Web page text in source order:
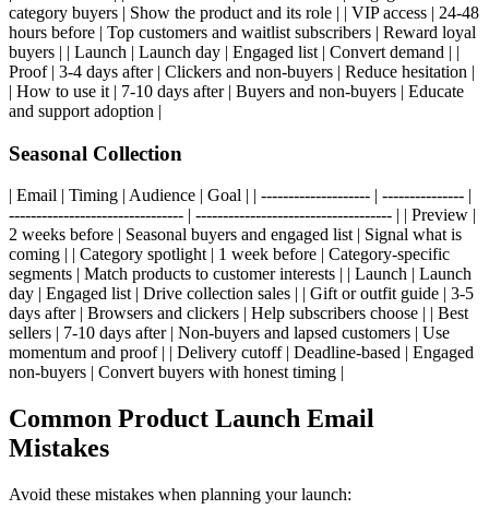
category buyers | Show the product and its role | | VIP access | 24-48
hours before | Top customers and waitlist subscribers | Reward loyal
buyers | | Launch | Launch day | Engaged list | Convert demand | |
Proof | 3-4 days after | Clickers and non-buyers | Reduce hesitation |
| How to use it | 7-10 days after | Buyers and non-buyers | Educate
and support adoption |
Seasonal Collection
| Email | Timing | Audience | Goal | | -------------------- | --------------- |
-------------------------------- | ------------------------------------ | | Preview |
2 weeks before | Seasonal buyers and engaged list | Signal what is
coming | | Category spotlight | 1 week before | Category-specific
segments | Match products to customer interests | | Launch | Launch
day | Engaged list | Drive collection sales | | Gift or outfit guide | 3-5
days after | Browsers and clickers | Help subscribers choose | | Best
sellers | 7-10 days after | Non-buyers and lapsed customers | Use
momentum and proof | | Delivery cutoff | Deadline-based | Engaged
non-buyers | Convert buyers with honest timing |
Common Product Launch Email
Mistakes
Avoid these mistakes when planning your launch: